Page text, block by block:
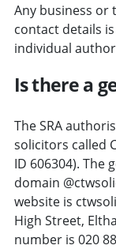
Any business
contact details
individual
Is there a
The SRA
solicitors called
ID 606304). The
domain
website is
High Street,
number is 020